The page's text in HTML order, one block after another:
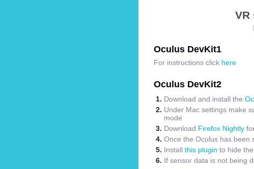
VR
Oculus DevKit1
For instructions click here
Oculus DevKit2
Download and install the
Under Mac settings make
mode
Download Firefox Nightly
Once the Oculus has been
Install this plugin to hide
If sensor data is not being